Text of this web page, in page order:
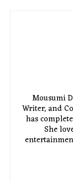
Mousumi
Writer, and
has
She